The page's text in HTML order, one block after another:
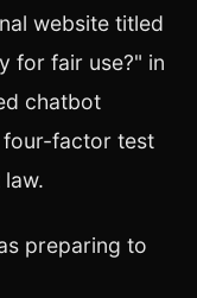
website titled
for fair use?" in
chatbot
four-factor test
preparing to